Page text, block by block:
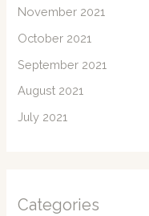
November 2021
October 2021
September 2021
August 2021
July 2021
Categories